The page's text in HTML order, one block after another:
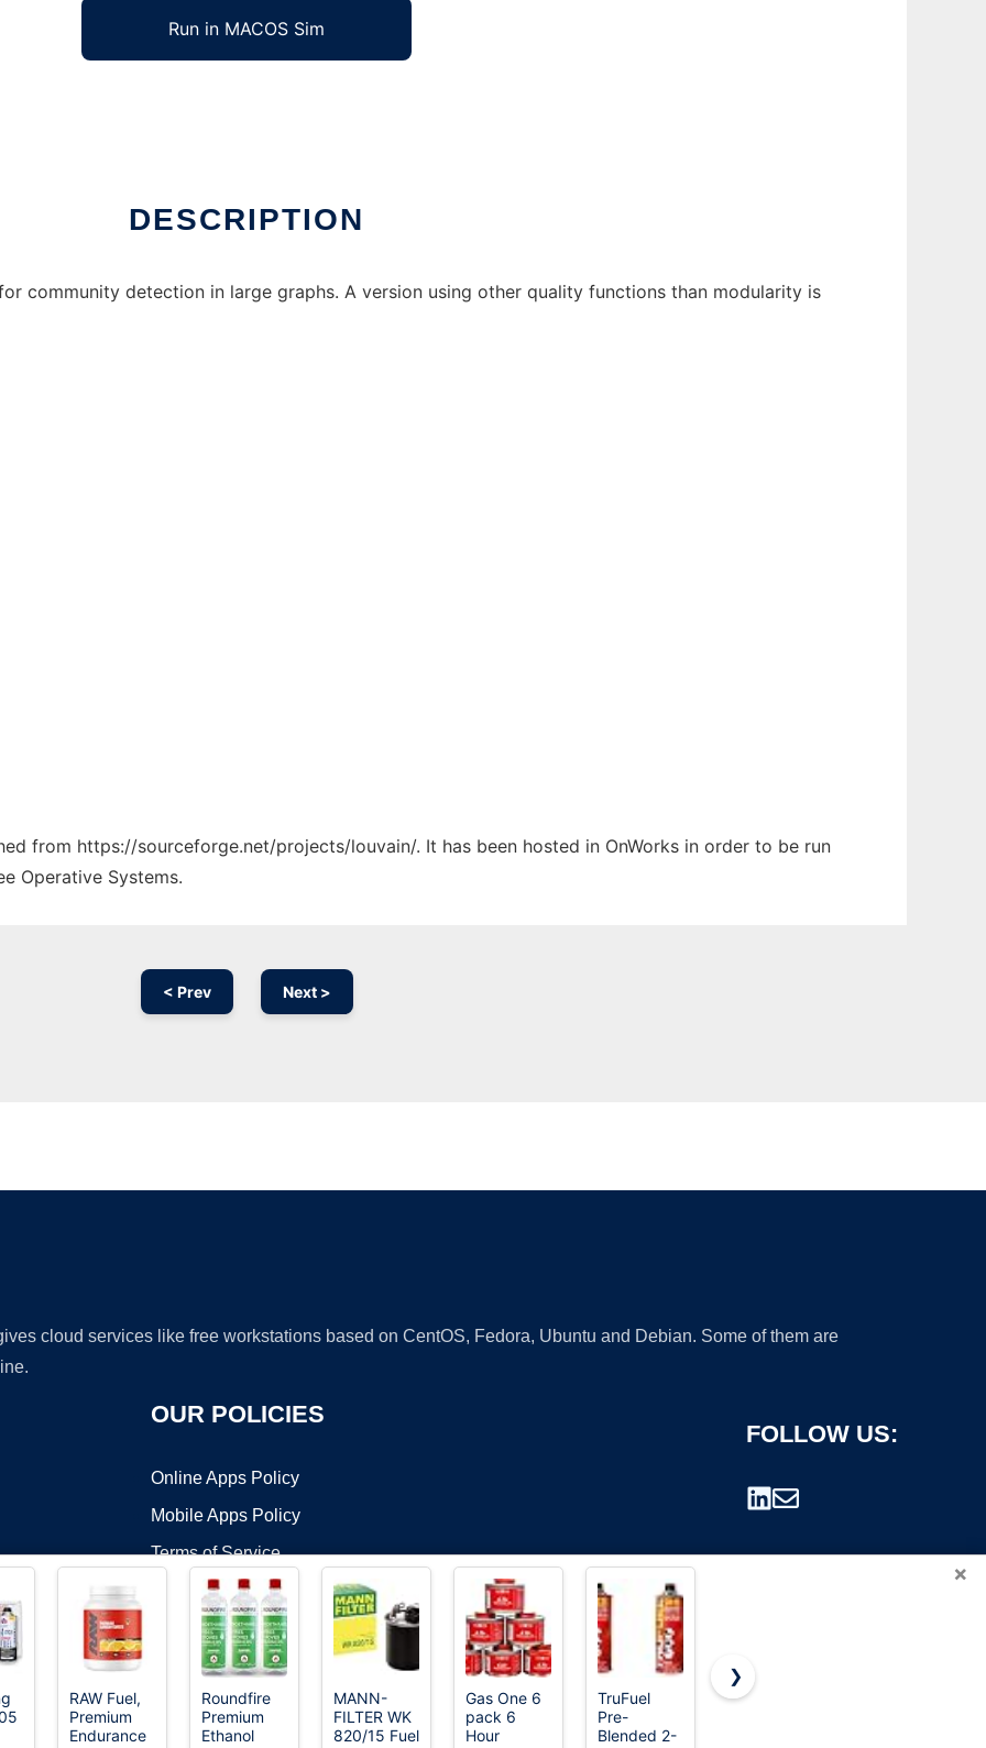
Run in MACOS Sim
DESCRIPTION
community detection in large graphs. A version using other quality functions than modularity is
from https://sourceforge.net/projects/louvain/. It has been hosted in OnWorks in order to be run
Operative Systems.
< Prev Next >
cloud services like free workstations based on CentOS, Fedora, Ubuntu and Debian. Some of them are
OUR POLICIES
Online Apps Policy
Mobile Apps Policy
Terms of Service
FOLLOW US:
©2026 OnWorks. All Rights Reserved. OnWorks® is a registered trademark.
×
RAW Fuel,
Premium
Endurance
Roundfire
Premium
Ethanol
MANN-
FILTER WK
820/15 Fuel
Gas One 6
pack 6
Hour
TruFuel
Pre-
Blended 2-
Husqvarna
❯